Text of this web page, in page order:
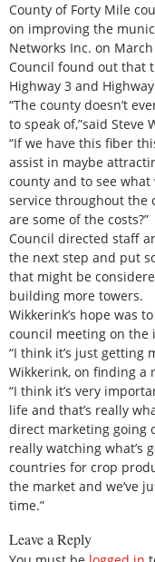
County of Forty Mile
on improving the
Networks Inc. on March
Council found out that
Highway 3 and
“The county doesn’t
to speak of,”said Steve
“If we have this fiber
assist in maybe
county and to see
service throughout the
are some of the costs?”
Council directed staff
the next step and put
that might be
building more towers.
Wikkerink’s hope was
council meeting on
“I think it’s just getting
Wikkerink, on finding
“I think it’s very
life and that’s really
direct marketing going
really watching what’s
countries for crop
the market and we’ve
time.”
Leave a Reply